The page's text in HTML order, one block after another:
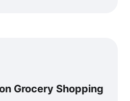
Grocery Shopping